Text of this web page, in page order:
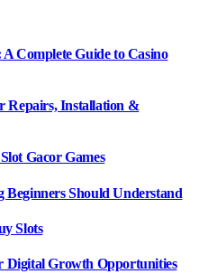
Complete Guide to Casino
Repairs, Installation &
Gacor Games
Should Understand
Slots
Digital Growth Opportunities